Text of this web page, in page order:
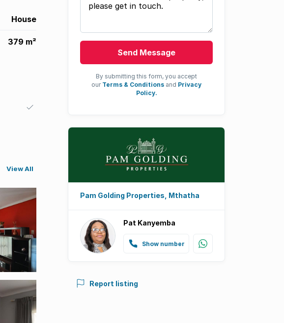
House
379 m²
View All
Send Message
By submitting this form, you accept
our Terms & Conditions and Privacy
Policy.
Pam Golding Properties, Mthatha
Pat Kanyemba
Show number
Report listing